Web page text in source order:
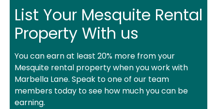
List Your Mesquite Rental
Property With us
You can earn at least 20% more from your
Mesquite rental property when you work with
Marbella Lane. Speak to one of our team
members today to see how much you can be
earning.